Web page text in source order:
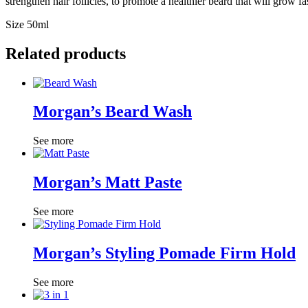
Size 50ml
Related products
Morgan’s Beard Wash
See more
Morgan’s Matt Paste
See more
Morgan’s Styling Pomade Firm Hold
See more